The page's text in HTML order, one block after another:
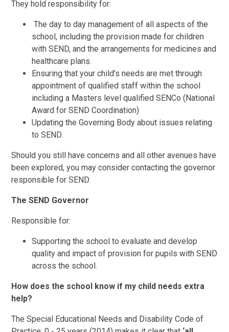
They hold responsibility for:
The day to day management of all aspects of the
school, including the provision made for children
with SEND, and the arrangements for medicines and
healthcare plans.
Ensuring that your child’s needs are met through
appointment of qualified staff within the school
including a Masters level qualified SENCo (National
Award for SEND Coordination)
Updating the Governing Body about issues relating
to SEND.
Should you still have concerns and all other avenues have
been explored, you may consider contacting the governor
responsible for SEND.
The SEND Governor
Responsible for:
Supporting the school to evaluate and develop
quality and impact of provision for pupils with SEND
across the school.
How does the school know if my child needs extra
help?
The Special Educational Needs and Disability Code of